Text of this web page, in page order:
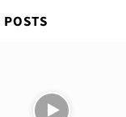
POSTS